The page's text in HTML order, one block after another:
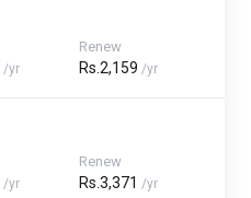
/yr
Renew
Rs.2,159 /yr
/yr
Renew
Rs.3,371 /yr